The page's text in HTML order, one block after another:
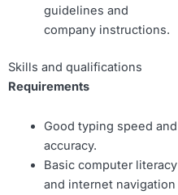
guidelines and
company instructions.
Skills and qualifications
Requirements
Good typing speed and
accuracy.
Basic computer literacy
and internet navigation